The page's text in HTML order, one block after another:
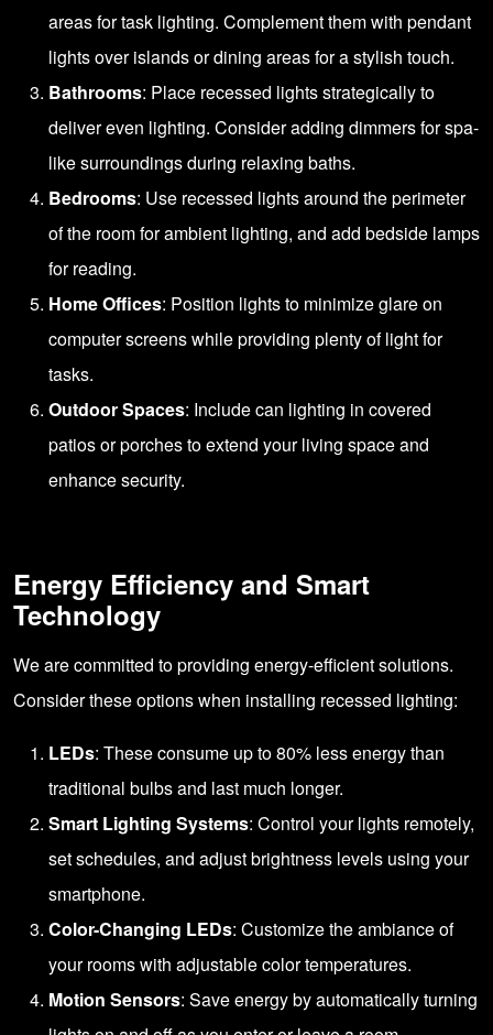
areas for task lighting. Complement them with pendant
lights over islands or dining areas for a stylish touch.
Bathrooms: Place recessed lights strategically to
deliver even lighting. Consider adding dimmers for spa-
like surroundings during relaxing baths.
Bedrooms: Use recessed lights around the perimeter
of the room for ambient lighting, and add bedside lamps
for reading.
Home Offices: Position lights to minimize glare on
computer screens while providing plenty of light for
tasks.
Outdoor Spaces: Include can lighting in covered
patios or porches to extend your living space and
enhance security.
Energy Efficiency and Smart
Technology
We are committed to providing energy-efficient solutions.
Consider these options when installing recessed lighting:
LEDs: These consume up to 80% less energy than
traditional bulbs and last much longer.
Smart Lighting Systems: Control your lights remotely,
set schedules, and adjust brightness levels using your
smartphone.
Color-Changing LEDs: Customize the ambiance of
your rooms with adjustable color temperatures.
Motion Sensors: Save energy by automatically turning